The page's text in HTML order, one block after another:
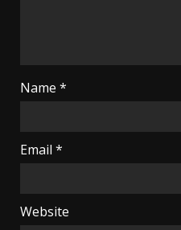
Name *
Email *
Website